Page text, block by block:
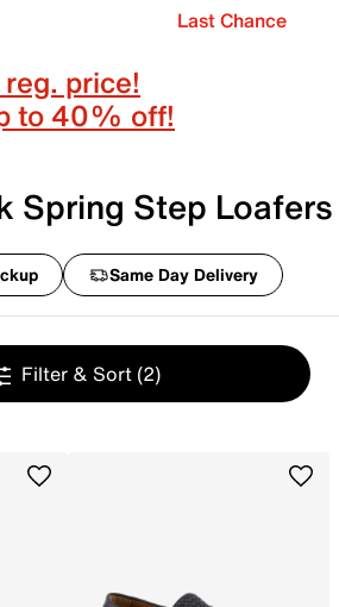
Last Chance
price!
to 40% off!
Spring Step Loafers
Same Day Delivery
Filter & Sort (2)